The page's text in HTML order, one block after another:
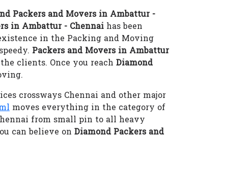
Packers and Movers in Ambattur -
in Ambattur - Chennai has been
in the Packing and Moving
Packers and Movers in Ambattur
clients. Once you reach Diamond
crossways Chennai and other major
moves everything in the category of
from small pin to all heavy
can believe on Diamond Packers and